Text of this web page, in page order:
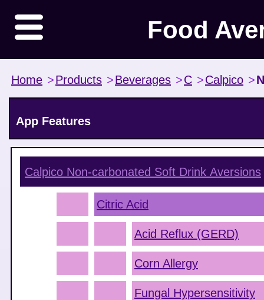
Food
Home >Products >Beverages >C >Calpico >
App Features
Calpico Non-carbonated Soft Drink Aversions
Citric Acid
Acid Reflux (GERD)
Corn Allergy
Fungal Hypersensitivity